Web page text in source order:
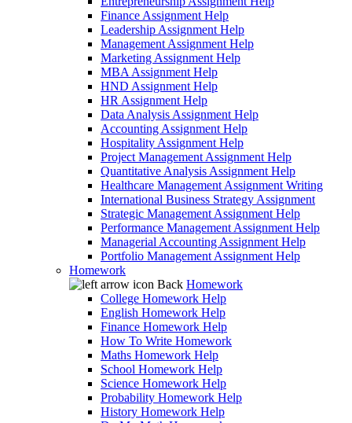
Finance Assignment Help
Leadership Assignment Help
Management Assignment Help
Marketing Assignment Help
MBA Assignment Help
HND Assignment Help
HR Assignment Help
Data Analysis Assignment Help
Accounting Assignment Help
Hospitality Assignment Help
Project Management Assignment Help
Quantitative Analysis Assignment Help
Healthcare Management Assignment Writing
International Business Strategy Assignment
Strategic Management Assignment Help
Performance Management Assignment Help
Managerial Accounting Assignment Help
Portfolio Management Assignment Help
Homework
Back Homework
College Homework Help
English Homework Help
Finance Homework Help
How To Write Homework
Maths Homework Help
School Homework Help
Science Homework Help
Probability Homework Help
History Homework Help